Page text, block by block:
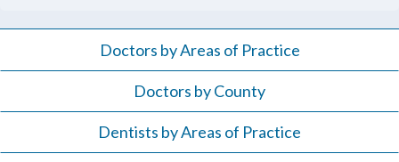
Doctors by Areas of Practice
Doctors by County
Dentists by Areas of Practice